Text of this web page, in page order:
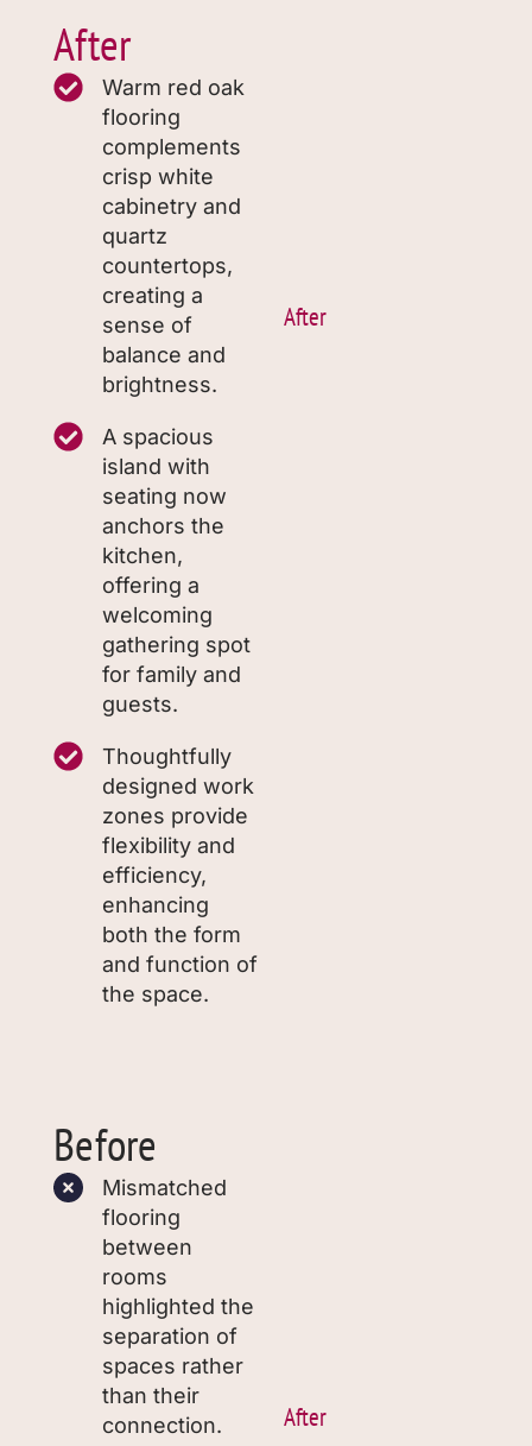
After
Warm red oak
flooring
complements
crisp white
cabinetry and
quartz
countertops,
creating a
sense of
balance and
brightness.
A spacious
island with
seating now
anchors the
kitchen,
offering a
welcoming
gathering spot
for family and
guests.
Thoughtfully
designed work
zones provide
flexibility and
efficiency,
enhancing
both the form
and function of
the space.
After
Before
Mismatched
flooring
between
rooms
highlighted the
separation of
spaces rather
than their
connection.
After